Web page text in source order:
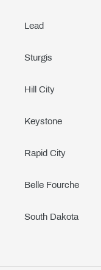
Lead
Sturgis
Hill City
Keystone
Rapid City
Belle Fourche
South Dakota